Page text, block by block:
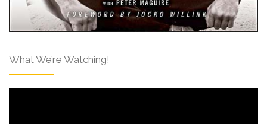
What We’re Watching!